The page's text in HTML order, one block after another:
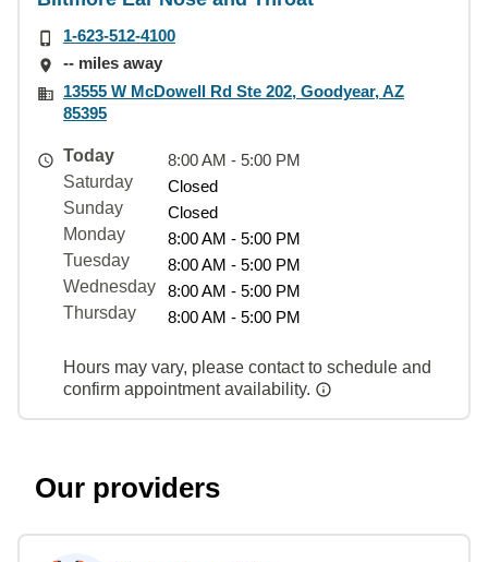
1-623-512-4100
-- miles away
13555 W McDowell Rd Ste 202, Goodyear, AZ
85395
Today
8:00 AM - 5:00 PM
Saturday
Closed
Sunday
Closed
Monday
8:00 AM - 5:00 PM
Tuesday
8:00 AM - 5:00 PM
Wednesday
8:00 AM - 5:00 PM
Thursday
8:00 AM - 5:00 PM
Hours may vary, please contact to schedule and
confirm appointment availability.
Our providers